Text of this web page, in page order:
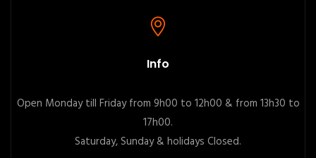
Info
Open Monday till Friday from 9h00 to 12h00 & from 13h30 to
17h00.
Saturday, Sunday & holidays Closed.